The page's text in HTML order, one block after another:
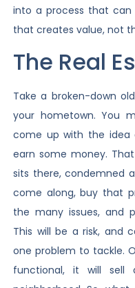
into a process that can
that creates value, not
The Real
Take a broken-down
your hometown. You
come up with the idea
earn some money.
sits there, condemned
come along, buy that
the many issues, and
This will be a risk, and
one problem to tackle.
functional, it will